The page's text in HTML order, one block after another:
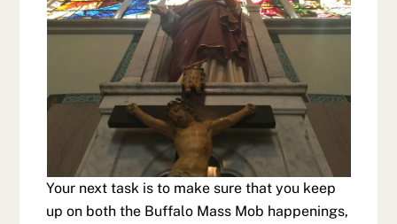
Your next task is to make sure that you keep
up on both the Buffalo Mass Mob happenings,